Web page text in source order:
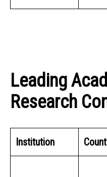
Leading
Research
Institution